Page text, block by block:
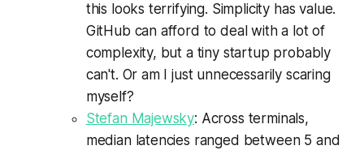
this looks terrifying. Simplicity has value.
GitHub can afford to deal with a lot of
complexity, but a tiny startup probably
can't. Or am I just unnecessarily scaring
myself?
Stefan Majewsky: Across terminals,
median latencies ranged between 5 and